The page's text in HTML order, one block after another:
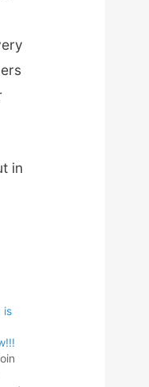
in
is